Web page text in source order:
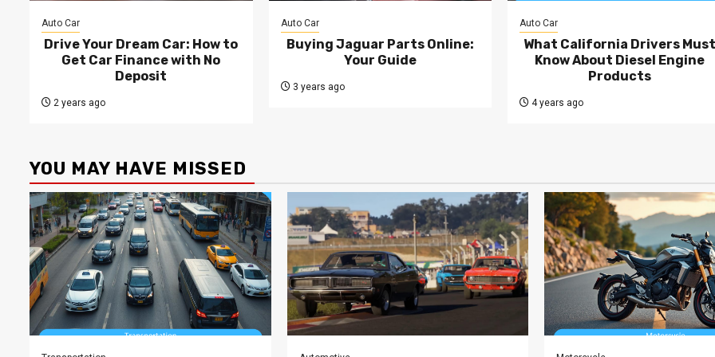
Auto Car
Drive Your Dream Car: How to
Get Car Finance with No
Deposit
2 years ago
Auto Car
Buying Jaguar Parts Online:
Your Guide
3 years ago
Auto Car
What California Drivers Must
Know About Diesel Engine
Products
4 years ago
YOU MAY HAVE MISSED